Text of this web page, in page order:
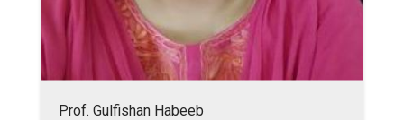
Prof. Gulfishan Habeeb